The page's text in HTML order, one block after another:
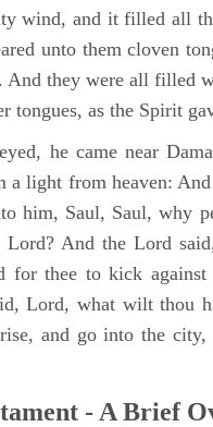
wind, and it filled all
unto them cloven
And they were all filled
tongues, as the Spirit
he came near
a light from heaven:
him, Saul, Saul, why
And the Lord
for thee to kick
Lord, what wilt thou
and go into the
- A Brief